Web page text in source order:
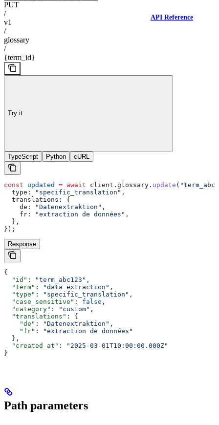
API Reference
PUT
/
v1
/
glossary
/
{term_id}
Try it
TypeScript Python cURL
const updated = await client . glossary . update (
  type:
"specific_translation" ,
  translations:
{
    de:
"Datenextraktion" ,
    fr:
"extraction de données" ,
  },
});
Response
{
  "id"
: "term_abc123" ,
  "term"
: "data extraction" ,
  "type"
: "specific_translation" ,
  "case_sensitive"
: false ,
  "category"
: "custom" ,
  "translations"
: {
    "de"
: "Datenextraktion" ,
    "fr"
:
"extraction de données"
  },
  "created_at"
:
"2025-03-01T10:00:00.000Z"
}
Path parameters